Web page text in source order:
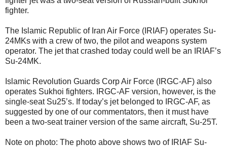
fighter.
The Islamic Republic of Iran Air Force (IRIAF) operates Su-
24MKs with a crew of two, the pilot and weapons system
operator. The jet that crashed today could well be an IRIAF’s
Su-24MK.
Islamic Revolution Guards Corp Air Force (IRGC-AF) also
operates Sukhoi fighters. IRGC-AF version, however, is the
single-seat Su25’s. If today’s jet belonged to IRGC-AF, as
suggested by one of our commentators, then it must have
been a two-seat trainer version of the same aircraft, Su-25T.
Note on photo: The photo above shows two of IRIAF Su-